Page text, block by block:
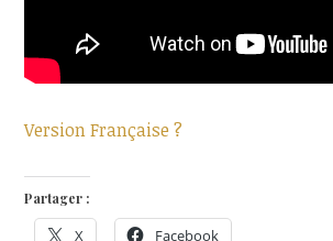
Version Française ?
Partager :
X Facebook